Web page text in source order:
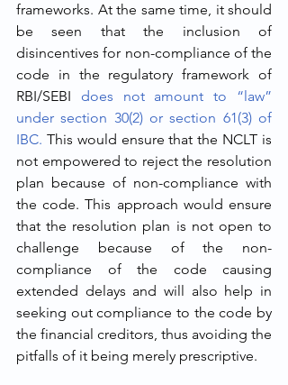
frameworks. At the same time, it should
be seen that the inclusion of
disincentives for non-compliance of the
code in the regulatory framework of
RBI/SEBI does not amount to “law”
under section 30(2) or section 61(3) of
IBC. This would ensure that the NCLT is
not empowered to reject the resolution
plan because of non-compliance with
the code. This approach would ensure
that the resolution plan is not open to
challenge because of the non-
compliance of the code causing
extended delays and will also help in
seeking out compliance to the code by
the financial creditors, thus avoiding the
pitfalls of it being merely prescriptive.